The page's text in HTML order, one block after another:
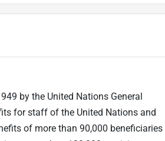
by the United Nations General
for staff of the United Nations and
of more than 90,000 beneficiaries